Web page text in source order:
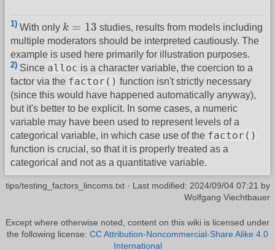
1) With only k = 13
k 13
studies, results from models including
multiple moderators should be interpreted cautiously. The
example is used here primarily for illustration purposes.
2) Since alloc is a character variable, the coercion to a
factor via the factor() function isn't strictly necessary
(since this would have happened automatically anyway),
but it's better to be explicit. In some cases, a numeric
variable may have been used to represent levels of a
categorical variable, in which case use of the factor()
function is crucial, so that it is properly treated as a
categorical and not as a quantitative variable.
tips/testing_factors_lincoms.txt · Last modified: 2024/09/04 07:21 by
Wolfgang Viechtbauer
Except where otherwise noted, content on this wiki is licensed under
the following license: CC Attribution-Noncommercial-Share Alike 4.0
International